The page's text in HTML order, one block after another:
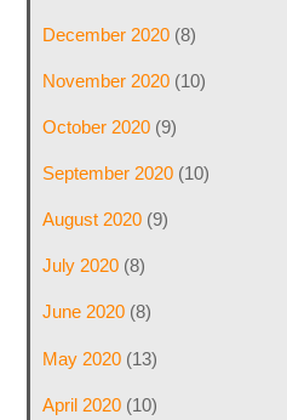
December 2020(8)
November 2020(10)
October 2020(9)
September 2020(10)
August 2020(9)
July 2020(8)
June 2020(8)
May 2020(13)
April 2020(10)